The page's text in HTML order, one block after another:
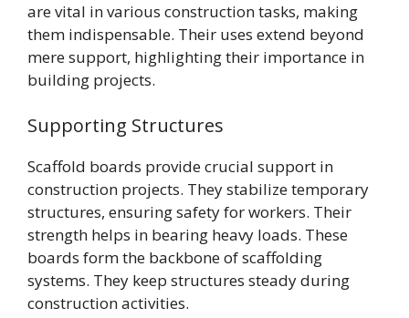
are vital in various construction tasks, making
them indispensable. Their uses extend beyond
mere support, highlighting their importance in
building projects.
Supporting Structures
Scaffold boards provide crucial support in
construction projects. They stabilize temporary
structures, ensuring safety for workers. Their
strength helps in bearing heavy loads. These
boards form the backbone of scaffolding
systems. They keep structures steady during
construction activities.